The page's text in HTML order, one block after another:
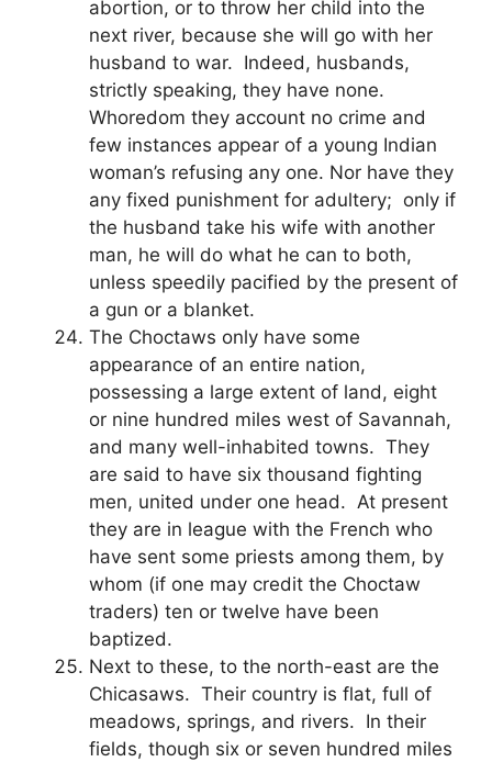
abortion, or to throw her child into the
next river, because she will go with her
husband to war. Indeed, husbands,
strictly speaking, they have none.
Whoredom they account no crime and
few instances appear of a young Indian
woman’s refusing any one. Nor have they
any fixed punishment for adultery; only if
the husband take his wife with another
man, he will do what he can to both,
unless speedily pacified by the present of
a gun or a blanket.
The Choctaws only have some
appearance of an entire nation,
possessing a large extent of land, eight
or nine hundred miles west of Savannah,
and many well-inhabited towns. They
are said to have six thousand fighting
men, united under one head. At present
they are in league with the French who
have sent some priests among them, by
whom (if one may credit the Choctaw
traders) ten or twelve have been
baptized.
Next to these, to the north-east are the
Chicasaws. Their country is flat, full of
meadows, springs, and rivers. In their
fields, though six or seven hundred miles